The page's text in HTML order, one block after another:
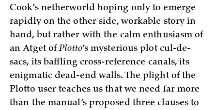
Cook’s netherworld hoping only to emerge
rapidly on the other side, workable story in
hand, but rather with the calm enthusiasm of
an Atget ofPlotto’s mysterious plot cul-de-
sacs, its baffling cross-reference canals, its
enigmatic dead-end walls. The plight of the
Plotto user teaches us that we need far more
than the manual’s proposed three clauses to